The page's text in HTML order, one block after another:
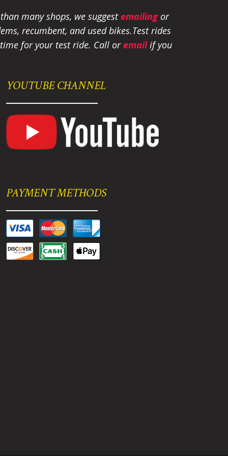
many shops, we suggestemailingor
recumbent, and used bikes.Test rides
for your test ride. Call oremailif you
YOUTUBE CHANNEL
PAYMENT METHODS